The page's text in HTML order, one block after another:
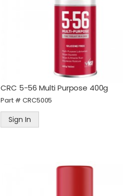
CRC 5-56 Multi Purpose 400g
Part #CRC5005
Sign In